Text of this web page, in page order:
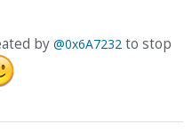
by @0x6A7232 to stop